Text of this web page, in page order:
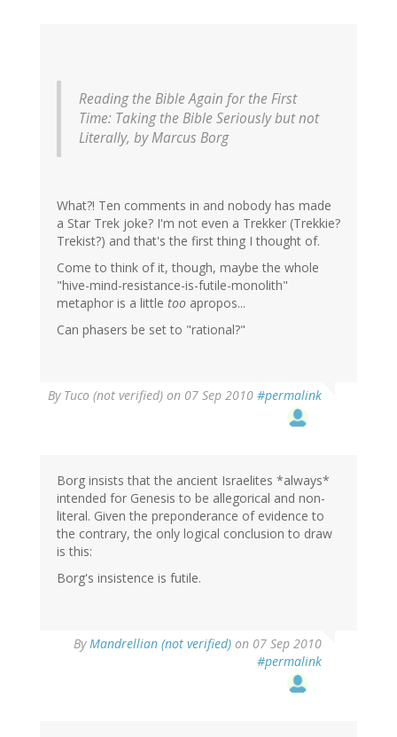
Reading the Bible Again for the First
Time: Taking the Bible Seriously but not
Literally, by Marcus Borg
What?! Ten comments in and nobody has made
a Star Trek joke? I'm not even a Trekker (Trekkie?
Trekist?) and that's the first thing I thought of.
Come to think of it, though, maybe the whole
"hive-mind-resistance-is-futile-monolith"
metaphor is a little too apropos...
Can phasers be set to "rational?"
By Tuco (not verified) on 07 Sep 2010 #permalink
Borg insists that the ancient Israelites *always*
intended for Genesis to be allegorical and non-
literal. Given the preponderance of evidence to
the contrary, the only logical conclusion to draw
is this:
Borg's insistence is futile.
ByMandrellian (not verified) on 07 Sep 2010
#permalink